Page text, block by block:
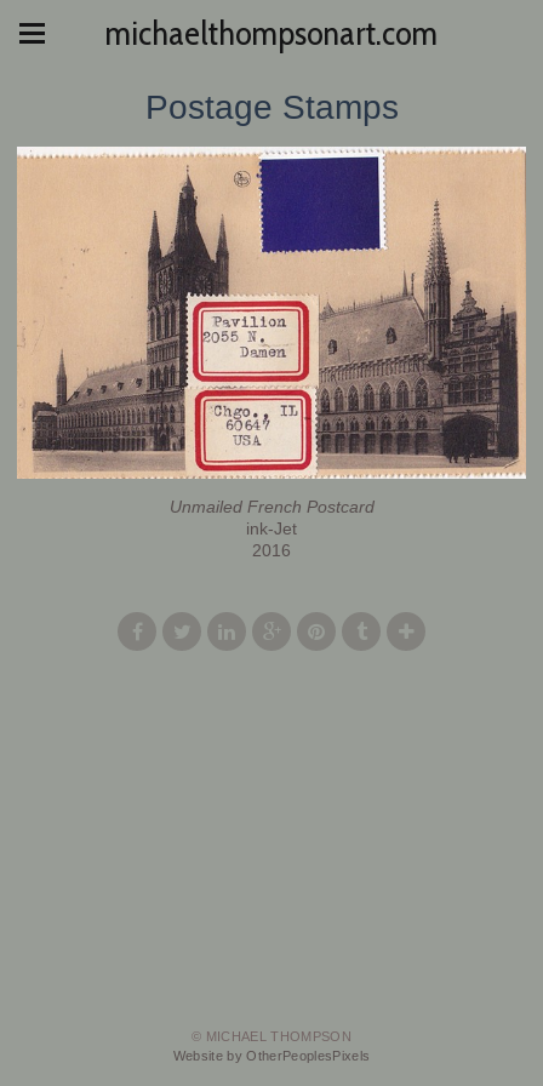
michaelthompsonart.com
Postage Stamps
Unmailed French Postcard
ink-Jet
2016
© MICHAEL THOMPSON
Website by OtherPeoplesPixels